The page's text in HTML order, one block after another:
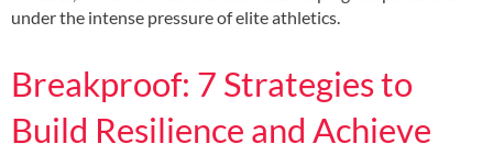
under the intense pressure of elite athletics.
Breakproof: 7 Strategies to
Build Resilience and Achieve